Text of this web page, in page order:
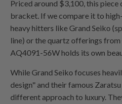
Priced around $3,100, this piece
bracket. If we compare it to
heavy hitters like Grand Seiko
line) or the quartz offerings from
AQ4091-56W holds its own
While Grand Seiko focuses
design" and their famous
different approach to luxury.